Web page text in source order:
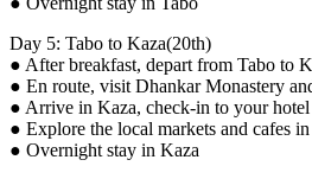
Day 5: Tabo to Kaza(20th)
● After breakfast, depart from Tabo to
● En route, visit Dhankar Monastery
● Arrive in Kaza, check-in to your hotel
● Explore the local markets and cafes
● Overnight stay in Kaza